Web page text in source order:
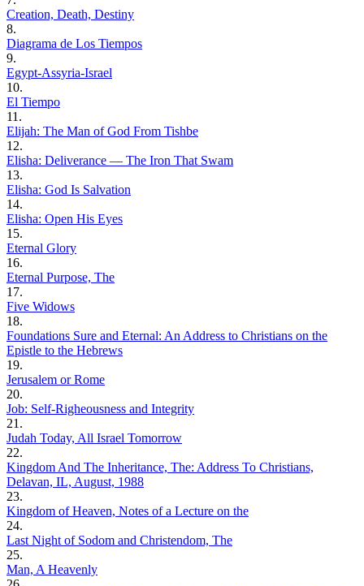
Creation, Death, Destiny
8.
Diagrama de Los Tiempos
9.
Egypt-Assyria-Israel
10.
El Tiempo
11.
Elijah: The Man of God From Tishbe
12.
Elisha: Deliverance — The Iron That Swam
13.
Elisha: God Is Salvation
14.
Elisha: Open His Eyes
15.
Eternal Glory
16.
Eternal Purpose, The
17.
Five Widows
18.
Foundations Sure and Eternal: An Address to Christians on the
Epistle to the Hebrews
19.
Jerusalem or Rome
20.
Job: Self-Righeousness and Integrity
21.
Judah Today, All Israel Tomorrow
22.
Kingdom And The Inheritance, The: Address To Christians,
Delavan, IL, August, 1988
23.
Kingdom of Heaven, Notes of a Lecture on the
24.
Last Night of Sodom and Christendom, The
25.
Man, A Heavenly